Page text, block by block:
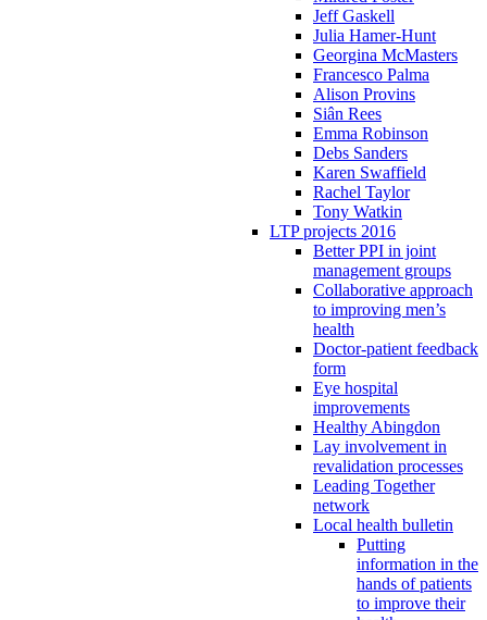
Jeff Gaskell
Julia Hamer-Hunt
Georgina McMasters
Francesco Palma
Alison Provins
Siân Rees
Emma Robinson
Debs Sanders
Karen Swaffield
Rachel Taylor
Tony Watkin
LTP projects 2016
Better PPI in joint
management groups
Collaborative approach
to improving men’s
health
Doctor-patient feedback
form
Eye hospital
improvements
Healthy Abingdon
Lay involvement in
revalidation processes
Leading Together
network
Local health bulletin
Putting
information in the
hands of patients
to improve their